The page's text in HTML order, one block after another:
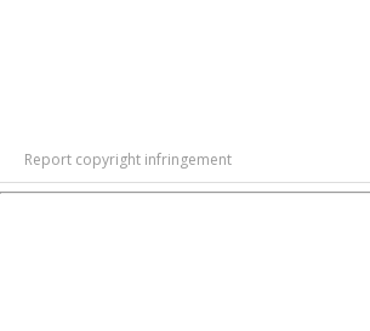
Report copyright infringement